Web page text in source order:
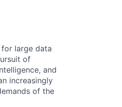
large data
of
and
increasingly
of the